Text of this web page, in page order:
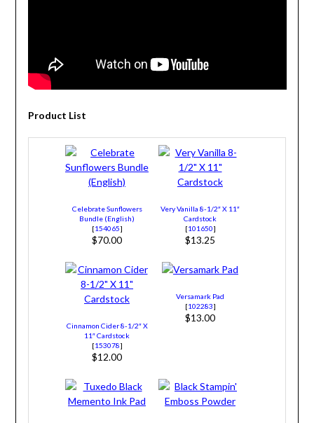
Product List
Celebrate Sunflowers
Bundle (English)
[154065]
$70.00
Very Vanilla 8-1/2″ X 11″
Cardstock
[101650]
$13.25
Cinnamon Cider 8-1/2″ X
11″ Cardstock
[153078]
$12.00
Versamark Pad
[102283]
$13.00